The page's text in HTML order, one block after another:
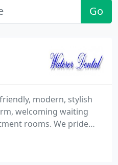
Go
modern, stylish
welcoming waiting
rooms. We pride
staff who really will
been a practice at our